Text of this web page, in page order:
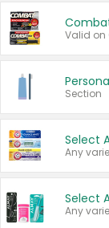
Section
Select